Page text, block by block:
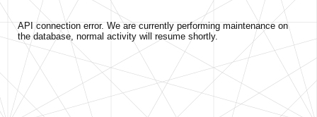
API connection error. We are currently performing maintenance on
the database, normal activity will resume shortly.